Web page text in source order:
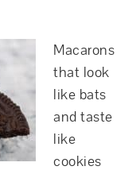
Macarons
that look
like bats
and taste
like
cookies